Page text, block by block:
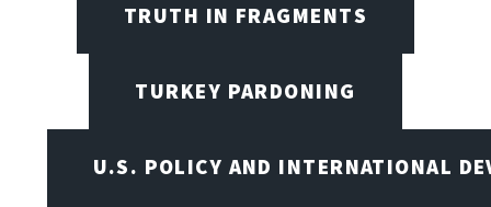
TRUTH IN FRAGMENTS
TURKEY PARDONING
U.S. POLICY AND INTERNATIONAL